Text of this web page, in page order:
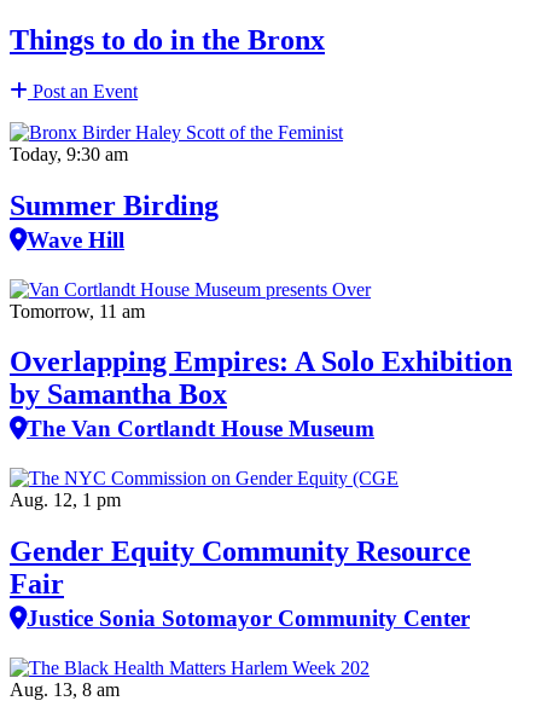
Things to do in the Bronx
Post an Event
Today, 9:30 am
Summer Birding
Wave Hill
Tomorrow, 11 am
Overlapping Empires: A Solo Exhibition
by Samantha Box
The Van Cortlandt House Museum
Aug. 12, 1 pm
Gender Equity Community Resource
Fair
Justice Sonia Sotomayor Community Center
Aug. 13, 8 am